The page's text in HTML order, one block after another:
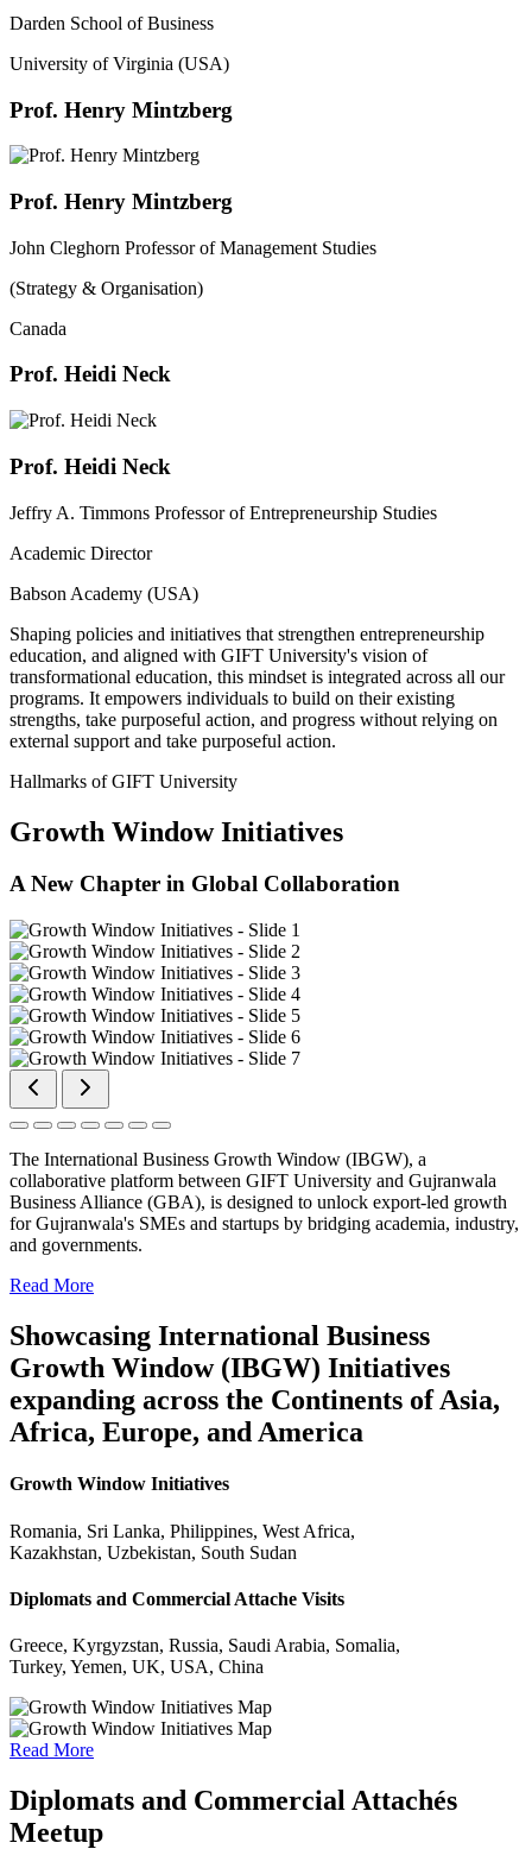
Darden School of Business
University of Virginia (USA)
Prof. Henry Mintzberg
Prof. Henry Mintzberg
John Cleghorn Professor of Management Studies
(Strategy & Organisation)
Canada
Prof. Heidi Neck
Prof. Heidi Neck
Jeffry A. Timmons Professor of Entrepreneurship Studies
Academic Director
Babson Academy (USA)
Shaping policies and initiatives that strengthen entrepreneurship
education, and aligned with GIFT University's vision of
transformational education, this mindset is integrated across all our
programs. It empowers individuals to build on their existing
strengths, take purposeful action, and progress without relying on
external support and take purposeful action.
Hallmarks of GIFT University
Growth Window Initiatives
A New Chapter in Global Collaboration
The International Business Growth Window (IBGW), a
collaborative platform between GIFT University and Gujranwala
Business Alliance (GBA), is designed to unlock export-led growth
for Gujranwala's SMEs and startups by bridging academia, industry,
and governments.
Read More
Showcasing International Business
Growth Window (IBGW) Initiatives
expanding across the Continents of Asia,
Africa, Europe, and America
Growth Window Initiatives
Romania, Sri Lanka, Philippines, West Africa,
Kazakhstan, Uzbekistan, South Sudan
Diplomats and Commercial Attache Visits
Greece, Kyrgyzstan, Russia, Saudi Arabia, Somalia,
Turkey, Yemen, UK, USA, China
Read More
Diplomats and Commercial Attachés
Meetup